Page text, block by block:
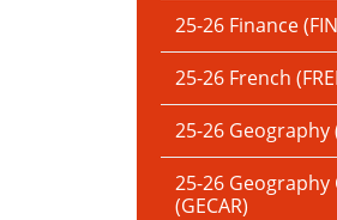
25-26 Finance
25-26 French
25-26 Geography
25-26
(GECAR)